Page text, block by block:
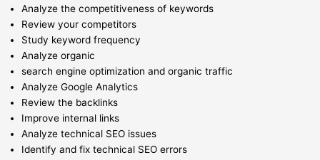
Analyze the competitiveness of keywords
Review your competitors
Study keyword frequency
Analyze organic
search engine optimization and organic traffic
Analyze Google Analytics
Review the backlinks
Improve internal links
Analyze technical SEO issues
Identify and fix technical SEO errors